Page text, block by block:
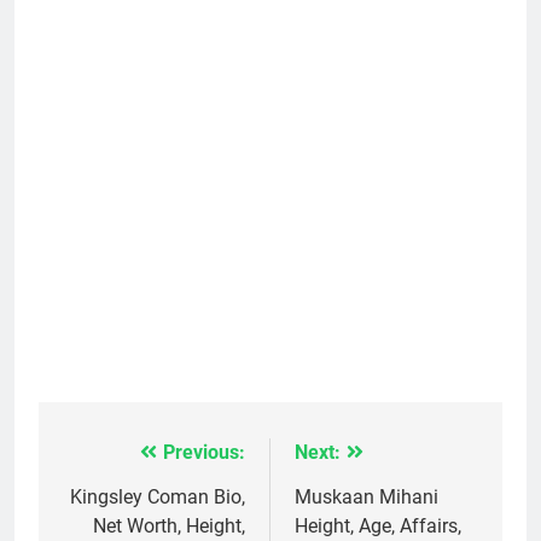
navigation
Previous:
Kingsley Coman Bio,
Net Worth, Height,
Next:
Muskaan Mihani
Height, Age, Affairs,